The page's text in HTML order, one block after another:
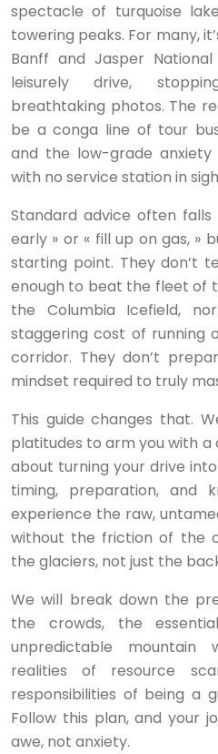
spectacle of turquoise
towering peaks. For many,
Banff and Jasper
leisurely drive,
breathtaking photos. The
be a conga line of tour
and the low-grade
with no service station in
Standard advice often falls
early » or « fill up on gas, »
starting point. They don’t
enough to beat the fleet of
the Columbia Icefield,
staggering cost of running
corridor. They don’t
mindset required to truly
This guide changes that.
platitudes to arm you with a
about turning your drive
timing, preparation, and
experience the raw,
without the friction of the
the glaciers, not just the
We will break down the
the crowds, the
unpredictable mountain
realities of resource
responsibilities of being a
Follow this plan, and your
awe, not anxiety.